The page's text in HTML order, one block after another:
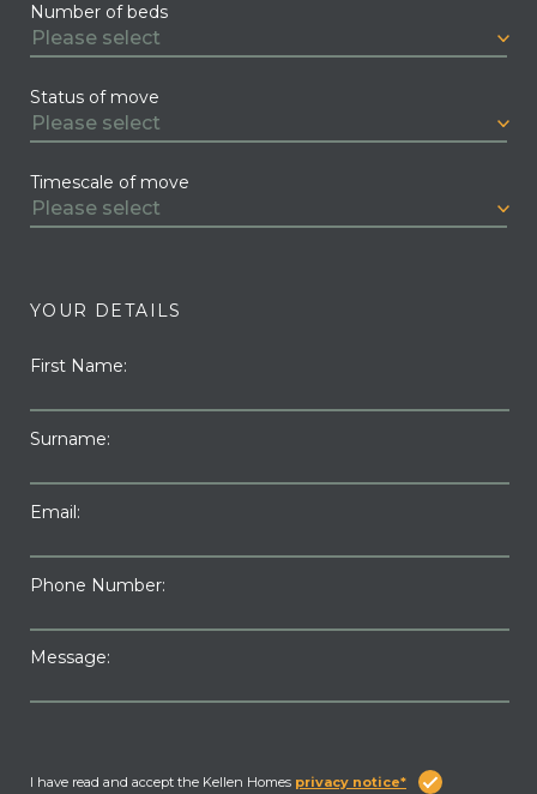
Number of beds
Status of move
Timescale of move
YOUR DETAILS
First Name:
Surname:
Email:
Phone Number:
Message:
I have read and accept the Kellen Homes privacy notice*